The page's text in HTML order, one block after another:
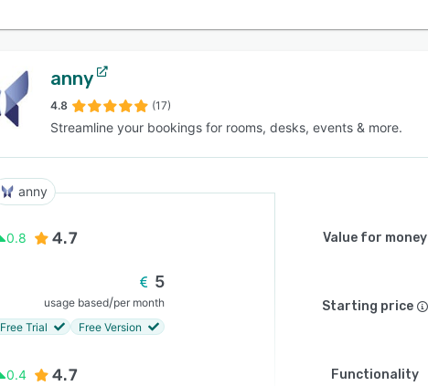
anny
4.8 (17)
Streamline your bookings for rooms, desks, events & more.
anny
0.8 4.7 Value for money
5
usage based/per month
Free Trial
Free Version
Starting price
0.4 4.7 Functionality